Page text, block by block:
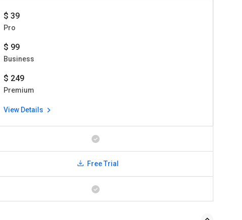
$ 39
Pro
$ 99
Business
$ 249
Premium
View Details
Free Trial